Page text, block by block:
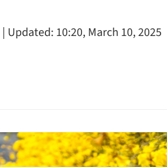
| Updated: 10:20, March 10, 2025